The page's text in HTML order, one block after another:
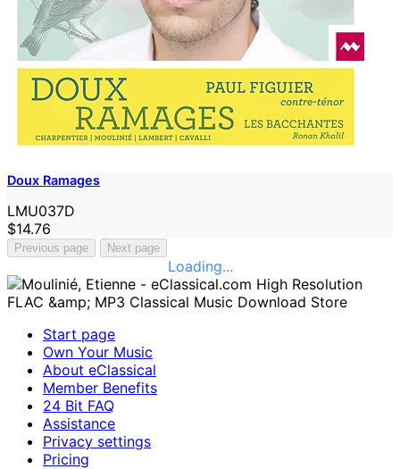
Doux Ramages
LMU037D
$14.76
Previous page Next page
Loading...
Start page
Own Your Music
About eClassical
Member Benefits
24 Bit FAQ
Assistance
Privacy settings
Pricing